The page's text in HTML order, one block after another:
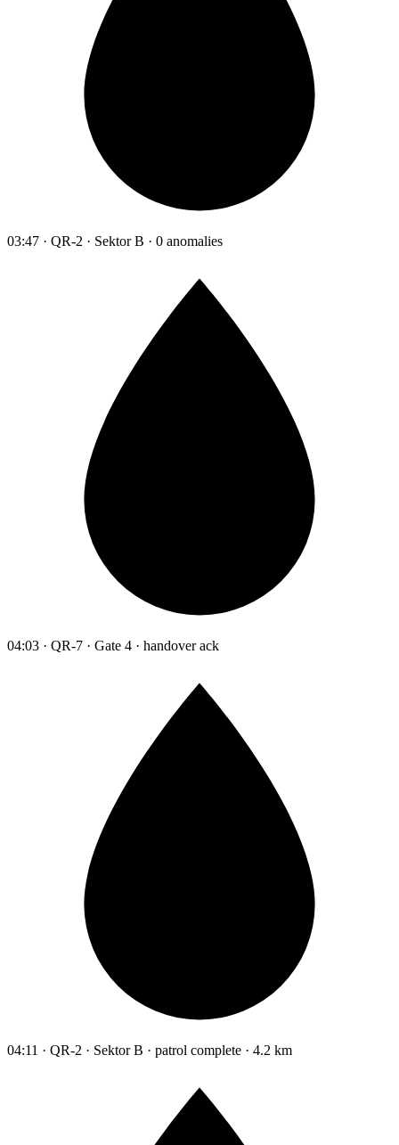
03:47 · QR-2 · Sektor B · 0 anomalies
04:03 · QR-7 · Gate 4 · handover ack
04:11 · QR-2 · Sektor B · patrol complete · 4.2 km